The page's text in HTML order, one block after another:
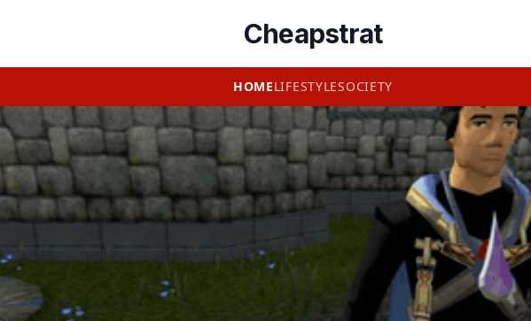
Cheapstrat
HOMELIFESTYLESOCIETY